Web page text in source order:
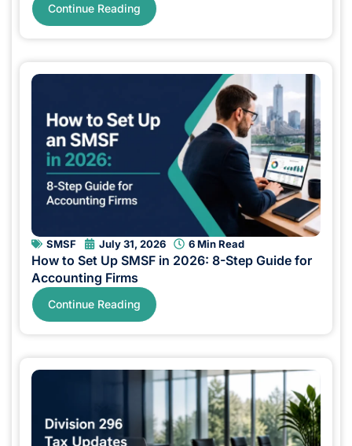
Continue Reading
SMSF July 31, 2026 6 Min Read
How to Set Up SMSF in 2026: 8-Step Guide for
Accounting Firms
Continue Reading